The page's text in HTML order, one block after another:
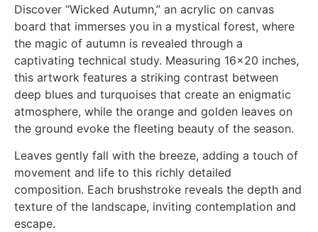
Discover “Wicked Autumn,” an acrylic on canvas
board that immerses you in a mystical forest, where
the magic of autumn is revealed through a
captivating technical study. Measuring 16×20 inches,
this artwork features a striking contrast between
deep blues and turquoises that create an enigmatic
atmosphere, while the orange and golden leaves on
the ground evoke the fleeting beauty of the season.
Leaves gently fall with the breeze, adding a touch of
movement and life to this richly detailed
composition. Each brushstroke reveals the depth and
texture of the landscape, inviting contemplation and
escape.